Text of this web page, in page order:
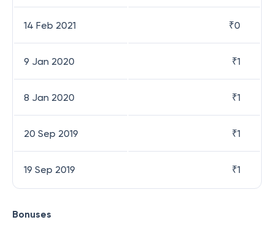
14 Feb 2021 ₹0
9 Jan 2020 ₹1
8 Jan 2020 ₹1
20 Sep 2019 ₹1
19 Sep 2019 ₹1
Bonuses